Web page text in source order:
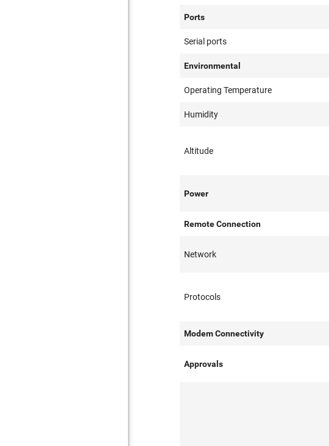
Ports
Serial ports
Environmental
Operating Temperature
Humidity
Altitude
Power
Remote Connection
Network
Protocols
Modem Connectivity
Approvals